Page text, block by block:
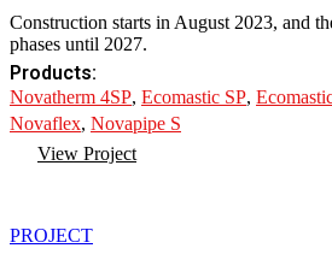
Construction starts in August 2023, and
phases until 2027.
Products:
Novatherm 4SP, Ecomastic SP,
Novaflex, Novapipe S
View Project
PROJECT